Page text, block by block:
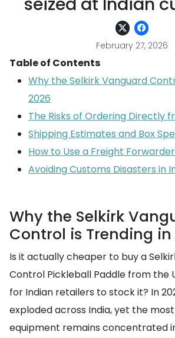
February 27, 2026
Table of Contents
Why the Selkirk Vanguard
2026
The Risks of Ordering Directly
Shipping Estimates and Box
How to Use a Freight
Avoiding Customs Disasters in
Why the Selkirk
Control is Trending in
Is it actually cheaper to buy a
Control Pickleball Paddle from the
for Indian retailers to stock it? In
exploded across India, yet the
equipment remains concentrated